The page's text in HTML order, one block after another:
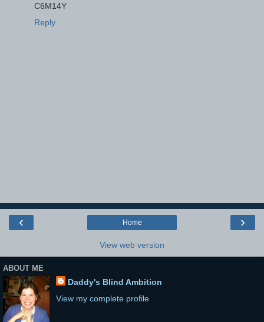
C6M14Y
Reply
‹ ›
Home
View web version
ABOUT ME
Daddy's Blind Ambition
View my complete profile